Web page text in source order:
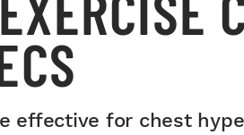
effective for chest